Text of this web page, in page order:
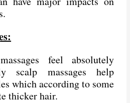
feel absolutely
scalp massages help
which according to some
thicker hair.